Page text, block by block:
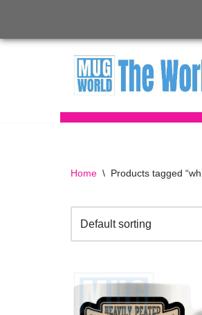
Home \ Products tagged